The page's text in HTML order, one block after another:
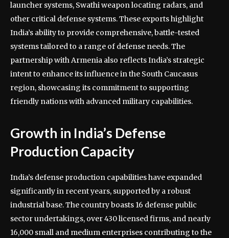
launcher systems, Swathi weapon locating radars, and
other critical defense systems. These exports highlight
India’s ability to provide comprehensive, battle-tested
systems tailored to a range of defense needs. The
partnership with Armenia also reflects India’s strategic
intent to enhance its influence in the South Caucasus
region, showcasing its commitment to supporting
friendly nations with advanced military capabilities.
Growth in India’s Defense
Production Capacity
India’s defense production capabilities have expanded
significantly in recent years, supported by a robust
industrial base. The country boasts 16 defense public
sector undertakings, over 430 licensed firms, and nearly
16,000 small and medium enterprises contributing to the